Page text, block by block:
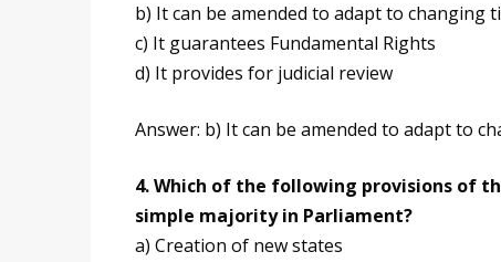
b) It can be amended to adapt to changing
c) It guarantees Fundamental Rights
d) It provides for judicial review
Answer: b) It can be amended to adapt to
4. Which of the following provisions of
simple majority in Parliament?
a) Creation of new states